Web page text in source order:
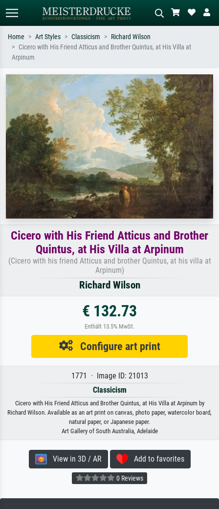
e.g. Monet, Starry Night,
Impressionism, Hokusai wave, nude.
meadow, abstract with lots of red, dark
oil painting, standing nude next to a
tree.
Home Art Styles Classicism
Richard Wilson
Cicero with His Friend Atticus and Brother Quintus, at His Villa at
Arpinum
Cicero with His Friend Atticus and Brother
Quintus, at His Villa at Arpinum
(Cicero with his friend Atticus and brother Quintus, at his villa at
Arpinum)
Richard Wilson
€ 132.73
Enthält 13.5% MwSt.
Configure art print
1771 · Image ID: 21013
Classicism
Cicero with His Friend Atticus and Brother Quintus, at His Villa at Arpinum by
Richard Wilson. Available as an art print on canvas, photo paper, watercolor board,
natural paper, or Japanese paper.
Art Gallery of South Australia, Adelaide
View in 3D / AR Add to favorites
0 Reviews